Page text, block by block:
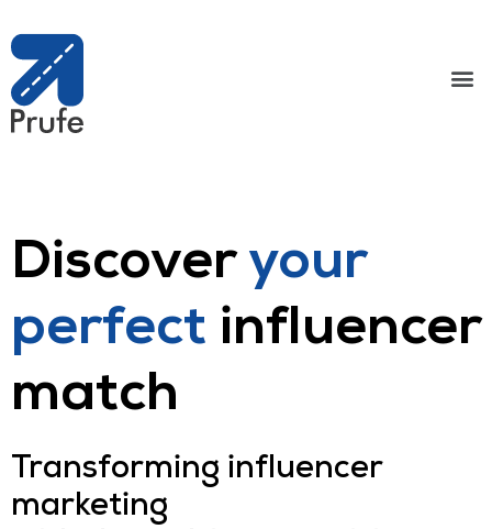
Discover your
perfect influencer
match
Transforming influencer
marketing